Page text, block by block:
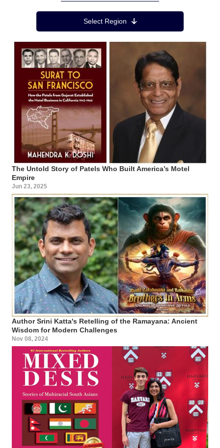
Region MenuSelect Region
The Untold Story of Patels Who Built America’s Motel
Empire
Jun 23, 2025
Author Srini Katta's Retelling of the Ramayana: Ancient
Wisdom for Modern Challenges
Nov 08, 2024